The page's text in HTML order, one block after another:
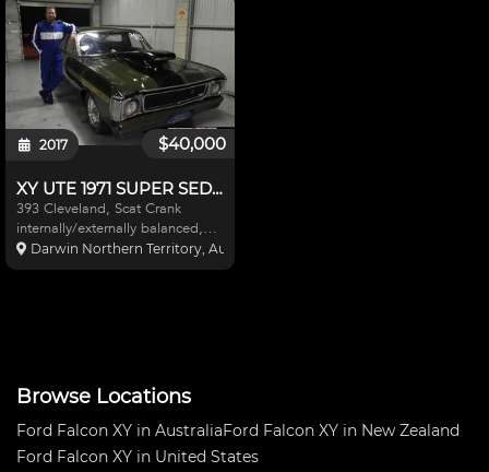
$40,000
2017
XY UTE 1971 SUPER SEDAN
393 Cleveland, Scat Crank
internally/externally balanced,
methanol fuel. Ice 7AL ignition,
two speed power glide, capable
Darwin Northern Territory, Australia
Browse Locations
Ford Falcon XY in AustraliaFord Falcon XY in New Zealand
Ford Falcon XY in United States